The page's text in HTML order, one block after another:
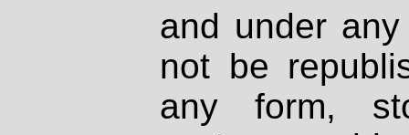
and under
not be
any form,